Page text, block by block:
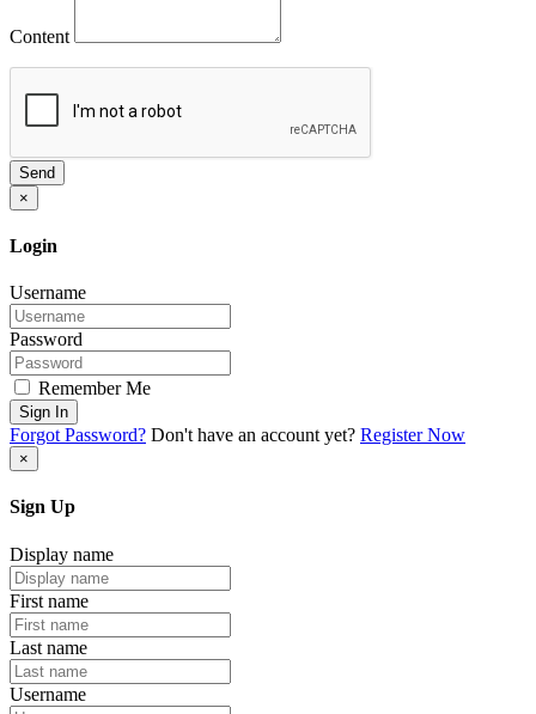
Content
Send
×
Login
Username
Password
Remember Me
Sign In
Forgot Password? Don't have an account yet? Register Now
×
Sign Up
Display name
First name
Last name
Username